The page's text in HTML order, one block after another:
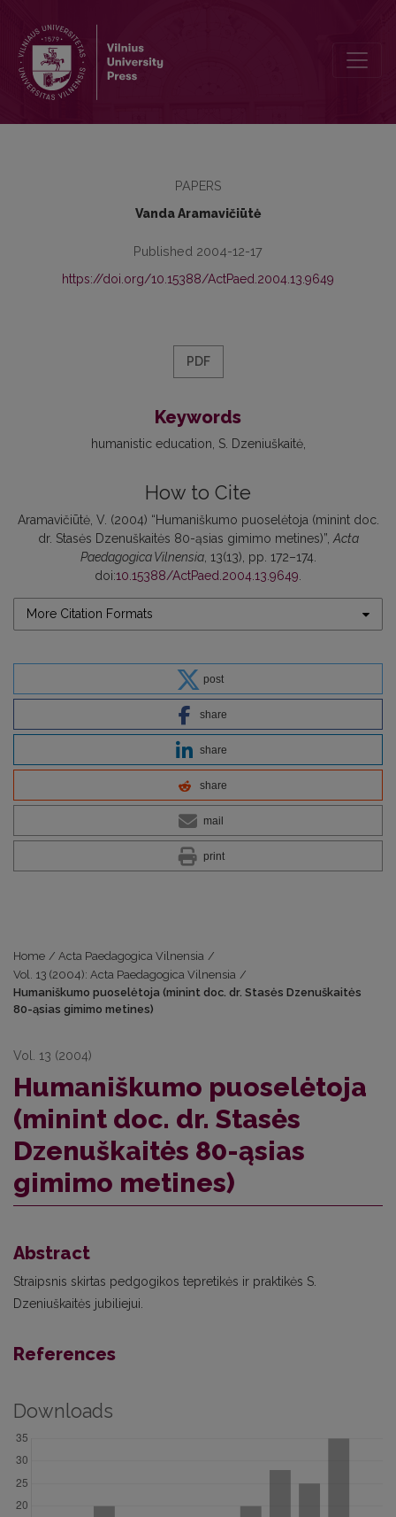
PAPERS
Vanda Aramavičiūtė
Published 2004-12-17
https://doi.org/10.15388/ActPaed.2004.13.9649
PDF
Keywords
humanistic education S. Dzeniuškaitė
How to Cite
Aramavičiūtė, V. (2004) “Humaniškumo puoselėtoja (minint doc.
dr. Stasės Dzenuškaitės 80-ąsias gimimo metines)”, Acta
Paedagogica Vilnensia, 13(13), pp. 172–174.
doi:10.15388/ActPaed.2004.13.9649
More Citation Formats
post
share
share
share
mail
print
Home / Acta Paedagogica Vilnensia /
Vol. 13 (2004): Acta Paedagogica Vilnensia /
Humaniškumo puoselėtoja (minint doc. dr. Stasės Dzenuškaitės
80-ąsias gimimo metines)
Vol. 13 (2004)
Humaniškumo puoselėtoja
(minint doc. dr. Stasės
Dzenuškaitės 80-ąsias
gimimo metines)
Abstract
Straipsnis skirtas pedgogikos tepretikės ir praktikės S.
Dzeniuškaitės jubiliejui.
References
Downloads